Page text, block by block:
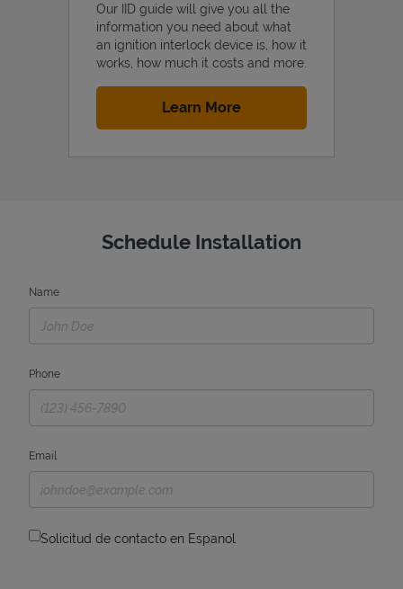
Our IID guide will give you all the
information you need about what
an ignition interlock device is, how it
works, how much it costs and more.
Learn MoreLink Opens in New Tab
Schedule Installation
Name
Phone
Email
Solicitud de contacto en Espanol